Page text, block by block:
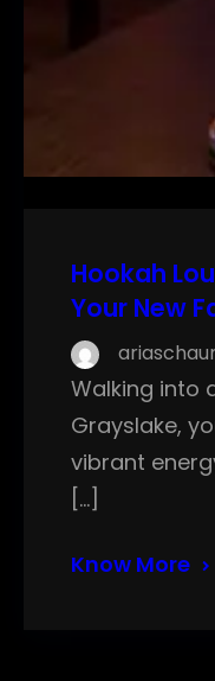
Hookah
Your New
Walking into
Grayslake,
vibrant
[…]
Know More